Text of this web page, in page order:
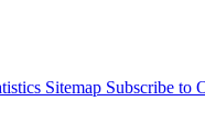
Sitemap Subscribe to